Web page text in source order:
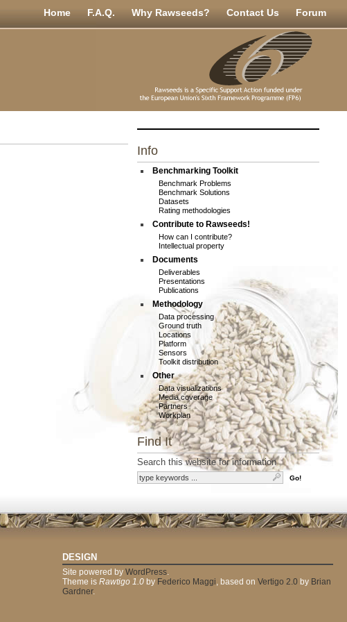
Home F.A.Q. Why Rawseeds? Contact Us Forum
Info
Benchmarking Toolkit
Benchmark Problems
Benchmark Solutions
Datasets
Rating methodologies
Contribute to Rawseeds!
How can I contribute?
Intellectual property
Documents
Deliverables
Presentations
Publications
Methodology
Data processing
Ground truth
Locations
Platform
Sensors
Toolkit distribution
Other
Data visualizations
Media coverage
Partners
Workplan
Find It
Search this website for information
DESIGN
Site powered by WordPress.
Theme is Rawtigo 1.0by Federico Maggi, based on Vertigo 2.0 by Brian
Gardner.